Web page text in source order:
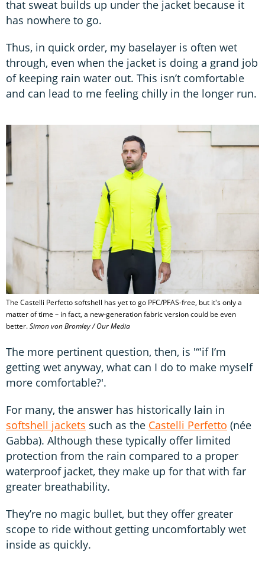
that sweat builds up under the jacket because it
has nowhere to go.
Thus, in quick order, my baselayer is often wet
through, even when the jacket is doing a grand job
of keeping rain water out. This isn’t comfortable
and can lead to me feeling chilly in the longer run.
The Castelli Perfetto softshell has yet to go PFC/PFAS-free, but it's only a
matter of time – in fact, a new-generation fabric version could be even
better.Simon von Bromley / Our Media
The more pertinent question, then, is '“'if I’m
getting wet anyway, what can I do to make myself
more comfortable?'.
For many, the answer has historically lain in
softshell jackets such as the Castelli Perfetto (née
Gabba). Although these typically offer limited
protection from the rain compared to a proper
waterproof jacket, they make up for that with far
greater breathability.
They’re no magic bullet, but they offer greater
scope to ride without getting uncomfortably wet
inside as quickly.